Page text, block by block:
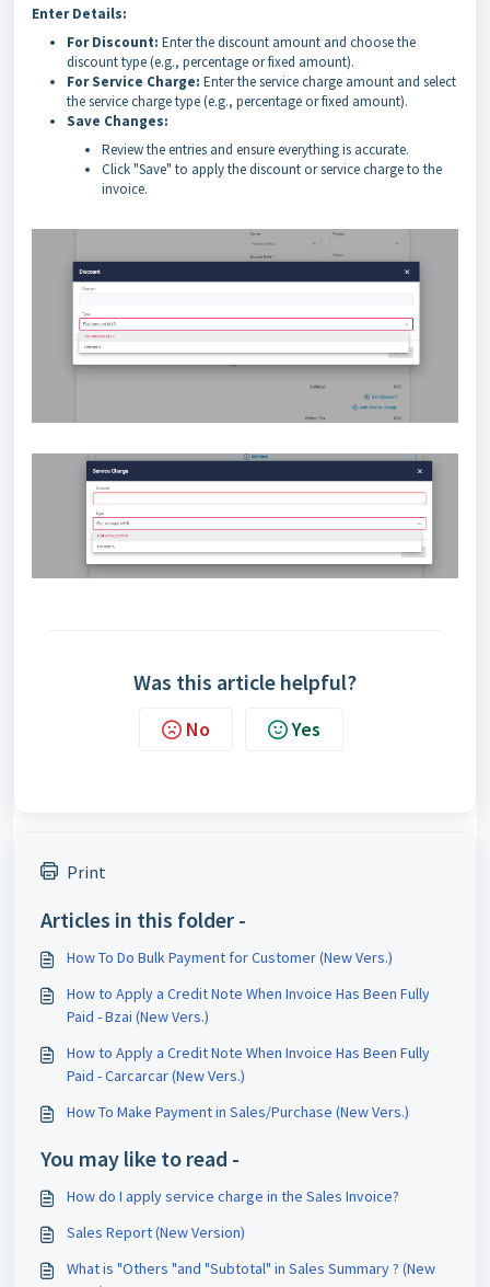
Enter Details:
For Discount: Enter the discount amount and choose the
discount type (e.g., percentage or fixed amount).
For Service Charge: Enter the service charge amount and select
the service charge type (e.g., percentage or fixed amount).
Save Changes:
Review the entries and ensure everything is accurate.
Click "Save" to apply the discount or service charge to the
invoice.
Was this article helpful?
No Yes
Print
Articles in this folder -
How To Do Bulk Payment for Customer (New Vers.)
How to Apply a Credit Note When Invoice Has Been Fully
Paid - Bzai (New Vers.)
How to Apply a Credit Note When Invoice Has Been Fully
Paid - Carcarcar (New Vers.)
How To Make Payment in Sales/Purchase (New Vers.)
You may like to read -
How do I apply service charge in the Sales Invoice?
Sales Report (New Version)
What is "Others "and "Subtotal" in Sales Summary ? (New